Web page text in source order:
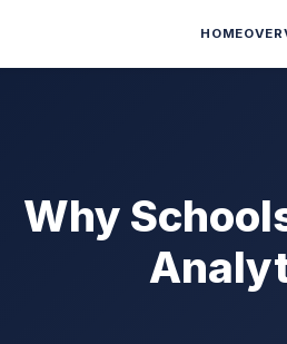
HOME
Why